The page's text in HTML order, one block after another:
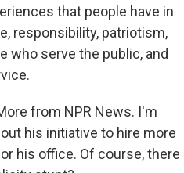
that people have in
responsibility, patriotism,
who serve the public, and
from NPR News. I'm
his initiative to hire more
his office. Of course, there